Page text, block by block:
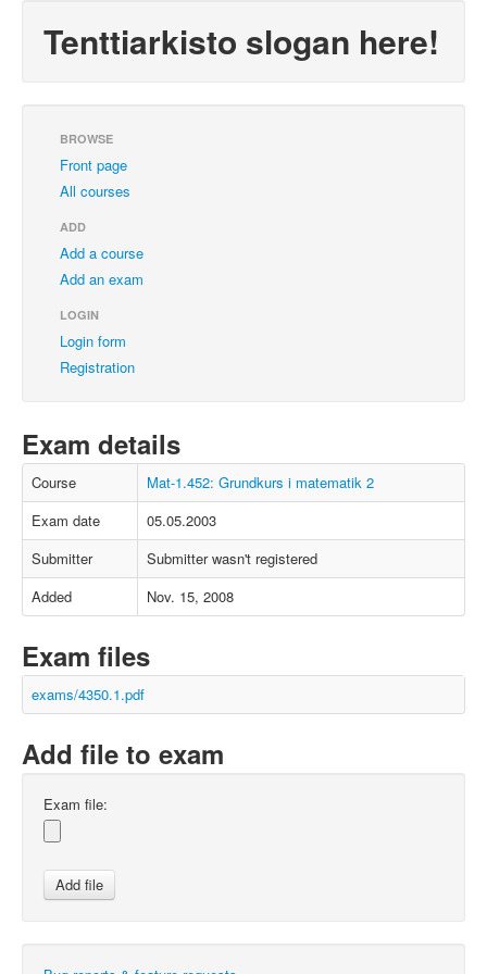
Tenttiarkisto slogan here!
BROWSE
Front page
All courses
ADD
Add a course
Add an exam
LOGIN
Login form
Registration
Exam details
Course
Mat-1.452: Grundkurs i matematik 2
Exam date
05.05.2003
Submitter
Submitter wasn't registered
Added
Nov. 15, 2008
Exam files
exams/4350.1.pdf
Add file to exam
Exam file: